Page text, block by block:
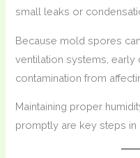
small leaks or
Because mold spores
ventilation systems,
contamination from
Maintaining proper
promptly are key steps in